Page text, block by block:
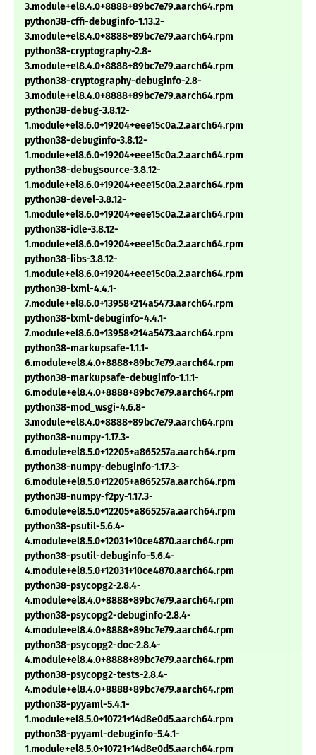
3.module+el8.4.0+8888+89bc7e79.aarch64.rpm
python38-cffi-debuginfo-1.13.2-
3.module+el8.4.0+8888+89bc7e79.aarch64.rpm
python38-cryptography-2.8-
3.module+el8.4.0+8888+89bc7e79.aarch64.rpm
python38-cryptography-debuginfo-2.8-
3.module+el8.4.0+8888+89bc7e79.aarch64.rpm
python38-debug-3.8.12-
1.module+el8.6.0+19204+eee15c0a.2.aarch64.rpm
python38-debuginfo-3.8.12-
1.module+el8.6.0+19204+eee15c0a.2.aarch64.rpm
python38-debugsource-3.8.12-
1.module+el8.6.0+19204+eee15c0a.2.aarch64.rpm
python38-devel-3.8.12-
1.module+el8.6.0+19204+eee15c0a.2.aarch64.rpm
python38-idle-3.8.12-
1.module+el8.6.0+19204+eee15c0a.2.aarch64.rpm
python38-libs-3.8.12-
1.module+el8.6.0+19204+eee15c0a.2.aarch64.rpm
python38-lxml-4.4.1-
7.module+el8.6.0+13958+214a5473.aarch64.rpm
python38-lxml-debuginfo-4.4.1-
7.module+el8.6.0+13958+214a5473.aarch64.rpm
python38-markupsafe-1.1.1-
6.module+el8.4.0+8888+89bc7e79.aarch64.rpm
python38-markupsafe-debuginfo-1.1.1-
6.module+el8.4.0+8888+89bc7e79.aarch64.rpm
python38-mod_wsgi-4.6.8-
3.module+el8.4.0+8888+89bc7e79.aarch64.rpm
python38-numpy-1.17.3-
6.module+el8.5.0+12205+a865257a.aarch64.rpm
python38-numpy-debuginfo-1.17.3-
6.module+el8.5.0+12205+a865257a.aarch64.rpm
python38-numpy-f2py-1.17.3-
6.module+el8.5.0+12205+a865257a.aarch64.rpm
python38-psutil-5.6.4-
4.module+el8.5.0+12031+10ce4870.aarch64.rpm
python38-psutil-debuginfo-5.6.4-
4.module+el8.5.0+12031+10ce4870.aarch64.rpm
python38-psycopg2-2.8.4-
4.module+el8.4.0+8888+89bc7e79.aarch64.rpm
python38-psycopg2-debuginfo-2.8.4-
4.module+el8.4.0+8888+89bc7e79.aarch64.rpm
python38-psycopg2-doc-2.8.4-
4.module+el8.4.0+8888+89bc7e79.aarch64.rpm
python38-psycopg2-tests-2.8.4-
4.module+el8.4.0+8888+89bc7e79.aarch64.rpm
python38-pyyaml-5.4.1-
1.module+el8.5.0+10721+14d8e0d5.aarch64.rpm
python38-pyyaml-debuginfo-5.4.1-
1.module+el8.5.0+10721+14d8e0d5.aarch64.rpm